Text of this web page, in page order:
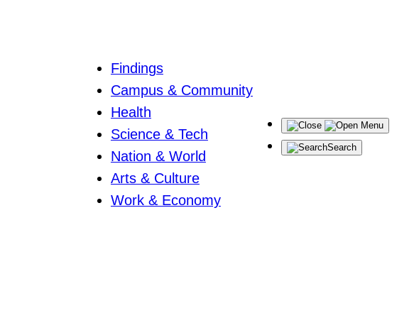
Findings
Campus & Community
Health
Science & Tech
Nation & World
Arts & Culture
Work & Economy
Menu
Search